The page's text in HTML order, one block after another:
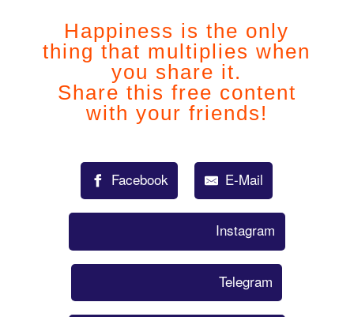
Happiness is the only
thing that multiplies when
you share it.
Share this free content
with your friends!
Facebook E-Mail
Instagram
Telegram